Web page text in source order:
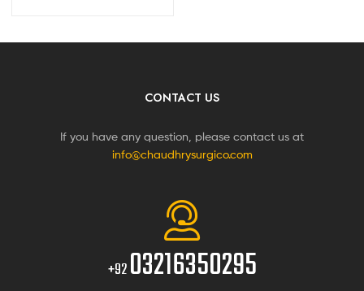
CONTACT US
If you have any question, please contact us at
info@chaudhrysurgico.com
+9203216350295